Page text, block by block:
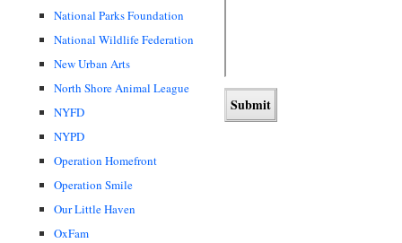
National Parks Foundation
National Wildlife Federation
New Urban Arts
North Shore Animal League
NYFD
NYPD
Operation Homefront
Operation Smile
Our Little Haven
OxFam